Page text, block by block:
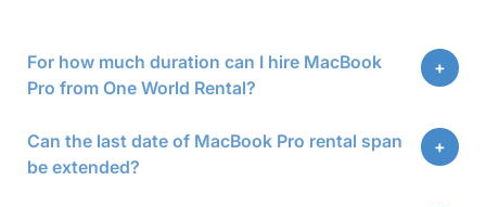
For how much duration can I hire MacBook
Pro from One World Rental?
Can the last date of MacBook Pro rental span
be extended?